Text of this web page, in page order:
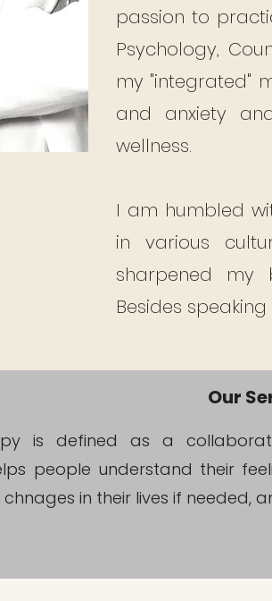
passion to
Psychology,
my "integrated"
and anxiety
wellness.
I am humbled
in various
sharpened my
Besides
Our
is defined as a
people understand their
in their lives if needed,